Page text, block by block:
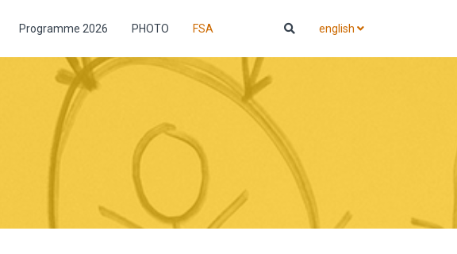
Programme 2026 PHOTO FSA english